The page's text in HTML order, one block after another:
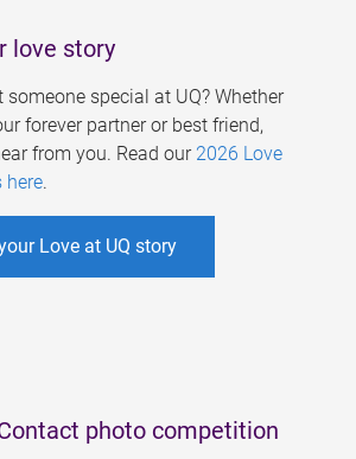
love story
someone special at UQ? Whether
forever partner or best friend,
from you. Read our 2026 Love
here.
Love at UQ story
photo competition